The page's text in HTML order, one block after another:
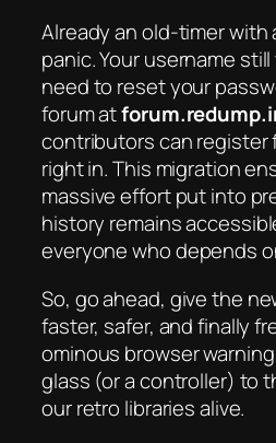
Already an old-timer with
panic. Your username
need to reset your
forum at
contributors can register
right in. This migration
massive effort put into
history remains
everyone who depends
So, go ahead, give the
faster, safer, and finally
ominous browser
glass (or a controller) to
our retro libraries alive.